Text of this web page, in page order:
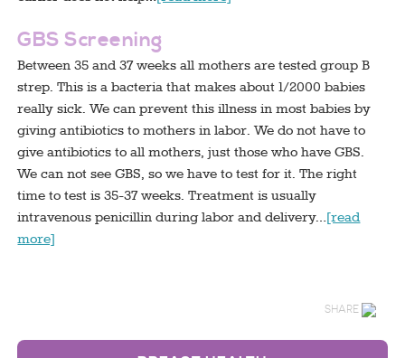
GBS Screening
Between 35 and 37 weeks all mothers are tested group B
strep. This is a bacteria that makes about 1/2000 babies
really sick. We can prevent this illness in most babies by
giving antibiotics to mothers in labor. We do not have to
give antibiotics to all mothers, just those who have GBS.
We can not see GBS, so we have to test for it. The right
time to test is 35-37 weeks. Treatment is usually
intravenous penicillin during labor and delivery…[read
more]
SHARE